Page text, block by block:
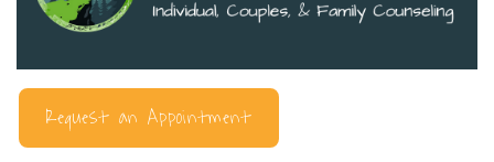
Request an Appointment